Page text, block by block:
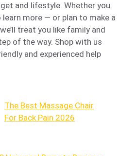
and lifestyle. Whether you
more — or plan to make a
treat you like family and
of the way. Shop with us
and experienced help
The Best Massage Chair
For Back Pain 2026